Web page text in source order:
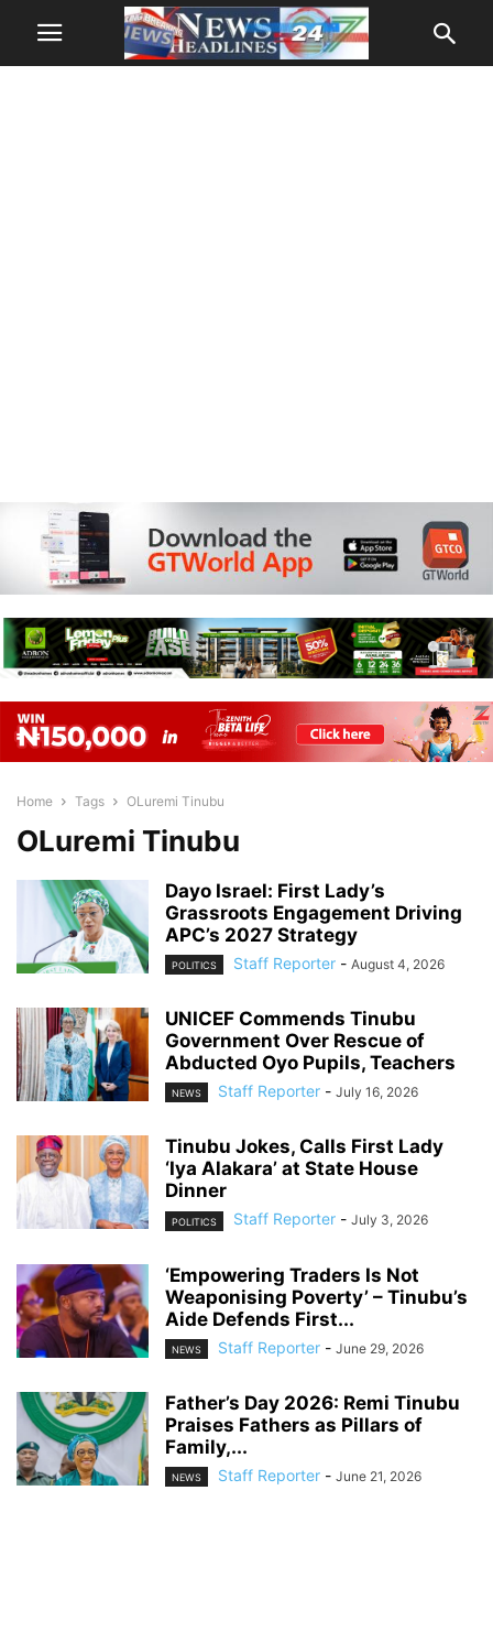
Home Tags OLuremi Tinubu
OLuremi Tinubu
Dayo Israel: First Lady’s
Grassroots Engagement Driving
APC’s 2027 Strategy
POLITICS Staff Reporter - August 4, 2026
UNICEF Commends Tinubu
Government Over Rescue of
Abducted Oyo Pupils, Teachers
NEWS Staff Reporter - July 16, 2026
Tinubu Jokes, Calls First Lady
‘Iya Alakara’ at State House
Dinner
POLITICS Staff Reporter - July 3, 2026
‘Empowering Traders Is Not
Weaponising Poverty’ – Tinubu’s
Aide Defends First...
NEWS Staff Reporter - June 29, 2026
Father’s Day 2026: Remi Tinubu
Praises Fathers as Pillars of
Family,...
NEWS Staff Reporter - June 21, 2026